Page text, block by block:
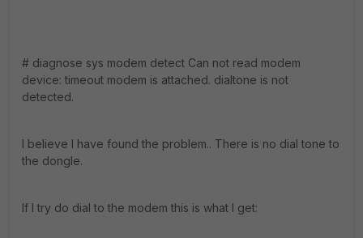
# diagnose sys modem detect Can not read modem
device: timeout modem is attached. dialtone is not
detected.
I believe I have found the problem.. There is no dial tone to
the dongle.
If I try do dial to the modem this is what I get: